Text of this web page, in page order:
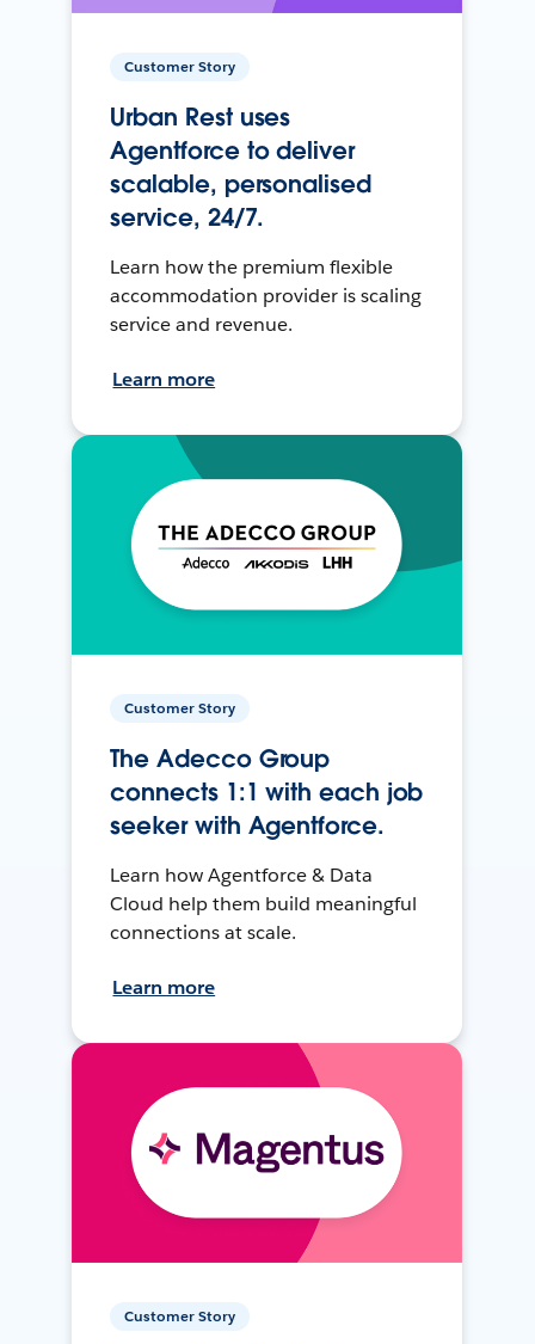
Customer Story
Urban Rest uses
Agentforce to deliver
scalable, personalised
service, 24/7.
Learn how the premium flexible
accommodation provider is scaling
service and revenue.
Learn more
Customer Story
The Adecco Group
connects 1:1 with each job
seeker with Agentforce.
Learn how Agentforce & Data
Cloud help them build meaningful
connections at scale.
Learn more
Customer Story